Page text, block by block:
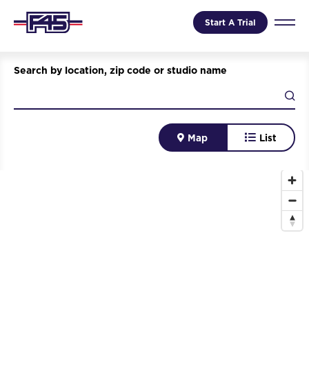
Start A Trial
Search by location, zip code or studio name
Map List